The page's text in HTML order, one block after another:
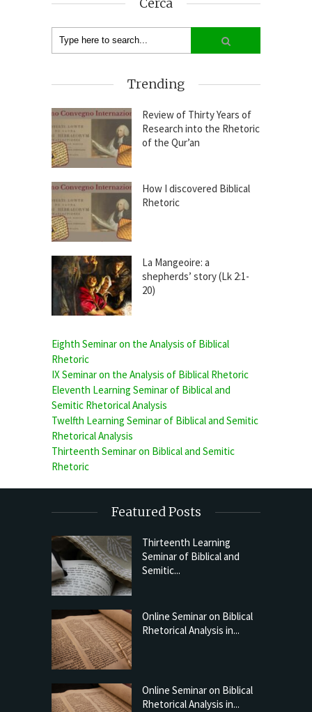
Trending
Review of Thirty Years of
Research into the Rhetoric
of the Qur’an
How I discovered Biblical
Rhetoric
La Mangeoire: a
shepherds’ story (Lk 2:1-
20)
Eighth Seminar on the Analysis of Biblical
Rhetoric
IX Seminar on the Analysis of Biblical Rhetoric
Eleventh Learning Seminar of Biblical and
Semitic Rhetorical Analysis
Twelfth Learning Seminar of Biblical and Semitic
Rhetorical Analysis
Thirteenth Seminar on Biblical and Semitic
Rhetoric
Featured Posts
Thirteenth Learning
Seminar of Biblical and
Semitic...
Online Seminar on Biblical
Rhetorical Analysis in...
Online Seminar on Biblical
Rhetorical Analysis in...